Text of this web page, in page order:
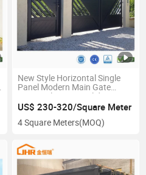
New Style Horizontal Single
Panel Modern Main Gate
Design Aluminium Sliding Gate
for Driveway Fence Metal
Panel Industrial Entrance Gate
Modern 16 Foot
US$ 230-320/Square Meter
4 Square Meters(MOQ)